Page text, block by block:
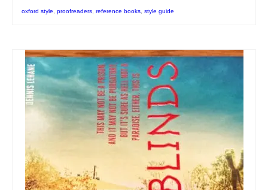
oxford style proofreaders reference books style guide